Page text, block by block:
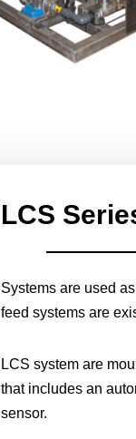
LCS
Systems are used
feed systems are
LCS system are
that includes an
sensor.